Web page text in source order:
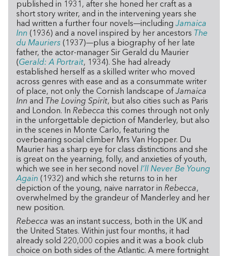
published in 1931, after she honed her craft as a
short story writer, and in the intervening years she
had written a further four novels—including Jamaica
Inn (1936) and a novel inspired by her ancestors The
du Mauriers (1937)—plus a biography of her late
father, the actor-manager Sir Gerald du Maurier
(Gerald: A Portrait, 1934). She had already
established herself as a skilled writer who moved
across genres with ease and as a consummate writer
of place, not only the Cornish landscape of Jamaica
Inn and The Loving Spirit, but also cities such as Paris
and London. In Rebecca this comes through not only
in the unforgettable depiction of Manderley, but also
in the scenes in Monte Carlo, featuring the
overbearing social climber Mrs Van Hopper. Du
Maurier has a sharp eye for class distinctions and she
is great on the yearning, folly, and anxieties of youth,
which we see in her second novel I’ll Never Be Young
Again (1932) and which she returns to in her
depiction of the young, naive narrator in Rebecca,
overwhelmed by the grandeur of Manderley and her
new position.
Rebecca was an instant success, both in the UK and
the United States. Within just four months, it had
already sold 220,000 copies and it was a book club
choice on both sides of the Atlantic. A mere fortnight